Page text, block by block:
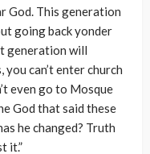
God. This generation
going back yonder
generation will
you can’t enter church
even go to Mosque
God that said these
he changed? Truth
it.”